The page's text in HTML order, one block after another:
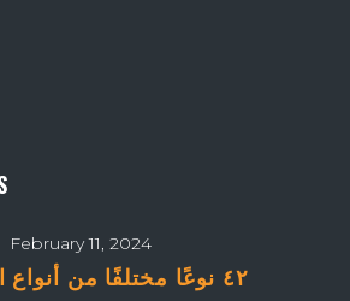
February 11, 2024
٤٢ نوعًا مختلفًا من